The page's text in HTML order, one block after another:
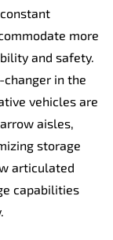
more
and safety.
in the
vehicles are
aisles,
storage
articulated
capabilities